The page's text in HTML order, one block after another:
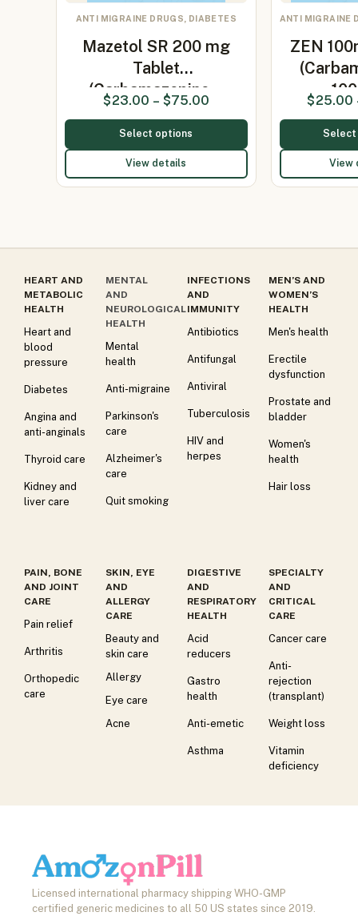
ANTI MIGRAINE DRUGS, DIABETES
Mazetol SR 200 mg
Tablet
(Carbamazepine…
$23.00 – $75.00
Select options
View details
ANTI MIGRAINE
ZEN
$25.00
View
HEART AND
METABOLIC
HEALTH
Heart and
blood
pressure
Diabetes
Angina and
anti-anginals
Thyroid care
Kidney and
liver care
MENTAL
AND
NEUROLOGICAL
HEALTH
Mental
health
Anti-migraine
Parkinson's
care
Alzheimer's
care
Quit smoking
INFECTIONS
AND
IMMUNITY
Antibiotics
Antifungal
Antiviral
Tuberculosis
HIV and
herpes
MEN’S AND
WOMEN’S
HEALTH
Men's health
Erectile
dysfunction
Prostate and
bladder
Women's
health
Hair loss
PAIN, BONE
AND JOINT
CARE
Pain relief
Arthritis
Orthopedic
care
SKIN, EYE
AND
ALLERGY
CARE
Beauty and
skin care
Allergy
Eye care
Acne
DIGESTIVE
AND
RESPIRATORY
HEALTH
Acid
reducers
Gastro
health
Anti-emetic
Asthma
SPECIALTY
AND
CRITICAL
CARE
Cancer care
Anti-
rejection
(transplant)
Weight loss
Vitamin
deficiency
Licensed international pharmacy shipping WHO-GMP
certified generic medicines to all 50 US states since 2019.